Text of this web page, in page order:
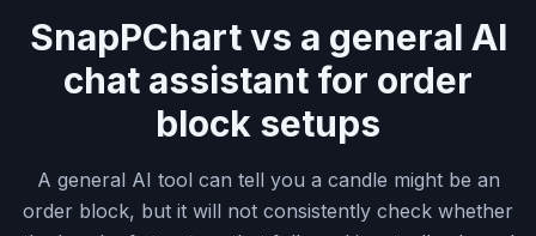
SnapPChart vs a general AI
chat assistant for order
block setups
A general AI tool can tell you a candle might be an
order block, but it will not consistently check whether